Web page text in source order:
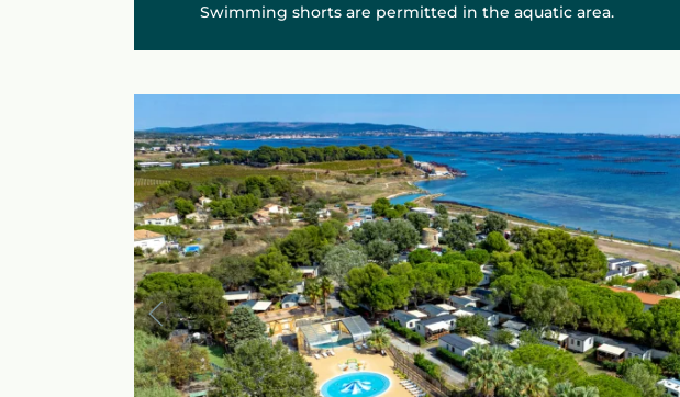
Swimming shorts are permitted in the aquatic area.